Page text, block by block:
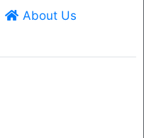
About Us